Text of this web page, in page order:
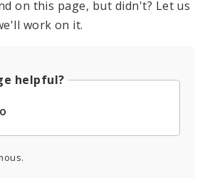
on this page, but didn't? Let us
work on it.
helpful?